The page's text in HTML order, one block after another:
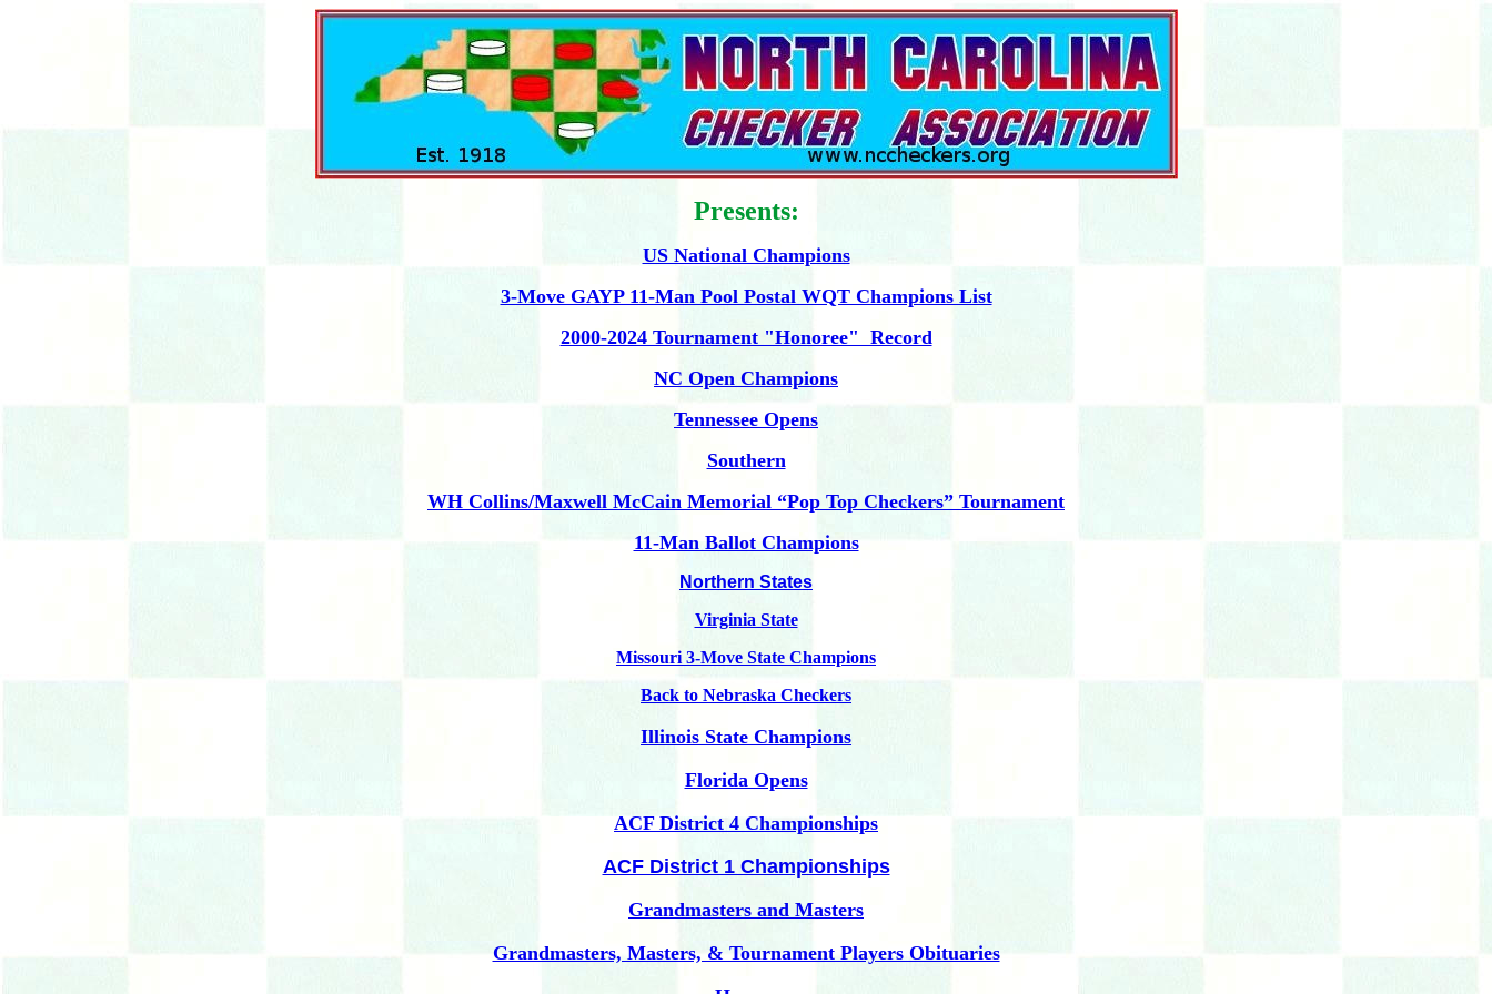
Presents:
US National Champions
3-Move GAYP 11-Man Pool Postal WQT Champions List
2000-2024 Tournament "Honoree" Record
NC Open Champions
Tennessee Opens
Southern
WH Collins/Maxwell McCain Memorial “Pop Top Checkers” Tournament
11-Man Ballot Champions
Northern States
Virginia State
Missouri 3-Move State Champions
Back to Nebraska Checkers
Illinois State Champions
Florida Opens
ACF District 4 Championships
ACF District 1 Championships
Grandmasters and Masters
Grandmasters, Masters, & Tournament Players Obituaries